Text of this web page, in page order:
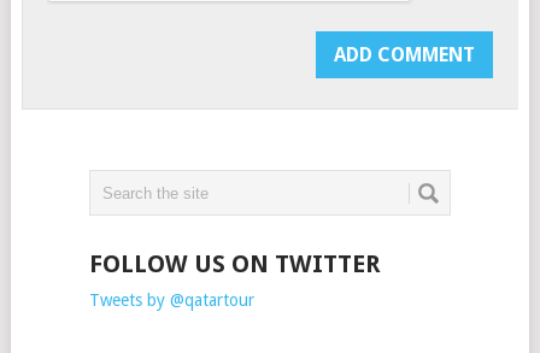
FOLLOW US ON TWITTER
Tweets by @qatartour